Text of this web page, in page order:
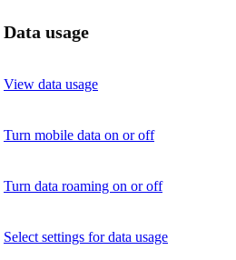
Data usage
View data usage
Turn mobile data on or off
Turn data roaming on or off
Select settings for data usage